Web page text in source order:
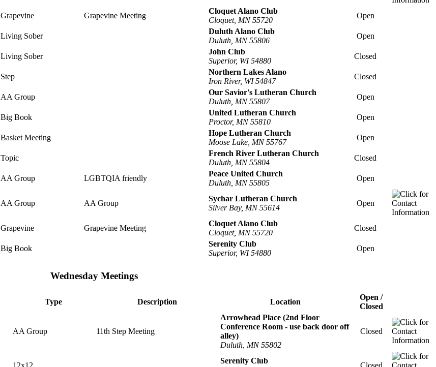
Grapevine Grapevine Meeting
Cloquet Alano Club
Cloquet, MN 55720
Open
Living Sober
Duluth Alano Club
Duluth, MN 55806
Open
Living Sober
John Club
Superior, WI 54880
Closed
Step
Northern Lakes Alano
Iron River, WI 54847
Closed
AA Group
Our Savior's Lutheran Church
Duluth, MN 55807
Open
Big Book
United Lutheran Church
Proctor, MN 55810
Open
Basket Meeting
Hope Lutheran Church
Moose Lake, MN 55767
Open
Topic
French River Lutheran Church
Duluth, MN 55804
Closed
AA Group LGBTQIA friendly
Peace United Church
Duluth, MN 55805
Open
AA Group AA Group
Sychar Lutheran Church
Silver Bay, MN 55614
Open
Grapevine Grapevine Meeting
Cloquet Alano Club
Cloquet, MN 55720
Closed
Big Book
Serenity Club
Superior, WI 54880
Open
Wednesday Meetings
Type Description Location
Open /
Closed
AA Group 11th Step Meeting
Arrowhead Place (2nd Floor
Conference Room - use back door off
alley)
Duluth, MN 55802
Closed
12x12
Serenity Club
Closed